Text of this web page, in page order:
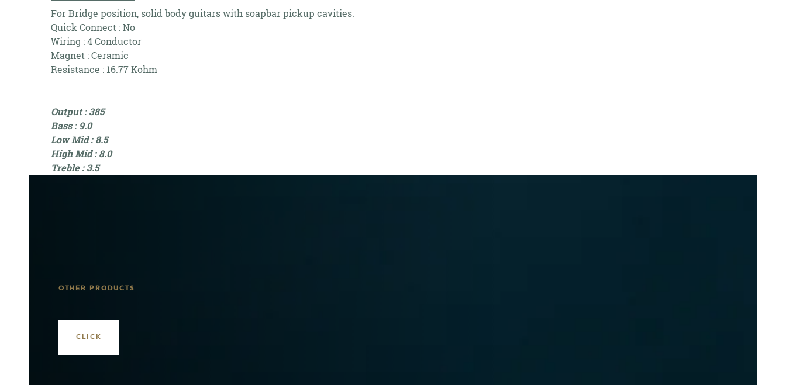
For Bridge position, solid body guitars with soapbar pickup cavities.
Quick Connect : No
Wiring : 4 Conductor
Magnet : Ceramic
Resistance : 16.77 Kohm
Output : 385
Bass : 9.0
Low Mid : 8.5
High Mid : 8.0
Treble : 3.5
OTHER PRODUCTS